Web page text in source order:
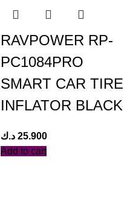
RAVPOWER RP-
PC1084PRO
SMART CAR TIRE
INFLATOR BLACK
25.900 د.ك
Add to cart